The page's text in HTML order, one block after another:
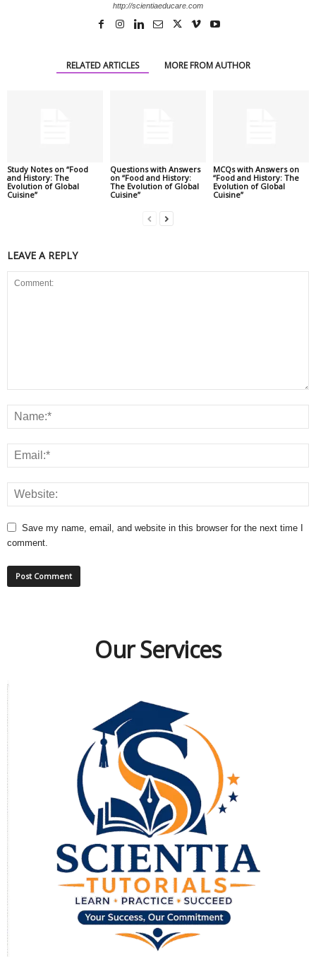
http://scientiaeducare.com
RELATED ARTICLES MORE FROM AUTHOR
Study Notes on “Food
and History: The
Evolution of Global
Cuisine”
Questions with Answers
on “Food and History:
The Evolution of Global
Cuisine”
MCQs with Answers on
“Food and History: The
Evolution of Global
Cuisine”
LEAVE A REPLY
Save my name, email, and website in this browser for the next time I
comment.
Our Services